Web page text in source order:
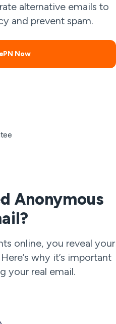
alternative emails to
and prevent spam.
Now
Anonymous
online, you reveal your
why it’s important
your real email.